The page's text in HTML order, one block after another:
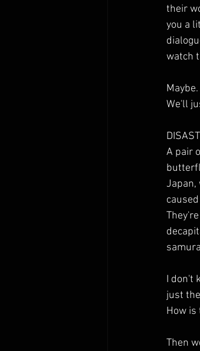
their
you a
watch
We'll
A pair
I don't
just
How
Then